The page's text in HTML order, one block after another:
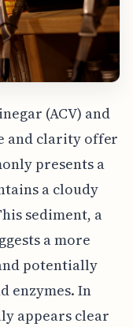
(ACV) and
and clarity offer
presents a
a cloudy
sediment, a
a more
potentially
enzymes. In
appears clear